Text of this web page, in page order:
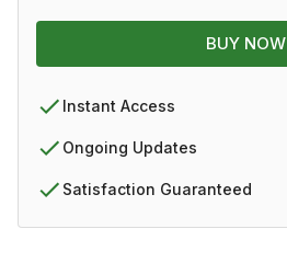
BUY NOW
Instant Access
Ongoing Updates
Satisfaction Guaranteed